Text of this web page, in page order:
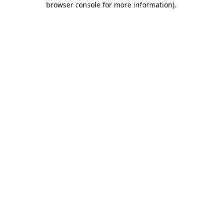
browser console for more information).